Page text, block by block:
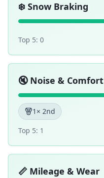
❄️ Snow Braking
Top 5: 0
🔇 Noise & Comfort
1 × 2nd
Top 5: 1
📏 Mileage & Wear